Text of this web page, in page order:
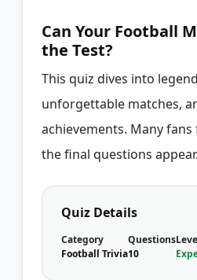
Can Your Football
the Test?
This quiz dives into
unforgettable matches,
achievements. Many
the final questions appear.
Quiz Details
Category
Football Trivia
Questions
10